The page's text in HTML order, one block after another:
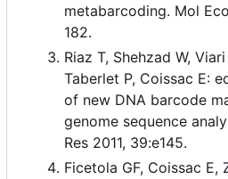
metabarcoding. Mol
182.
Riaz T, Shehzad W,
Taberlet P, Coissac E:
of new DNA barcode
genome sequence
Res 2011, 39:e145.
Ficetola GF, Coissac E,